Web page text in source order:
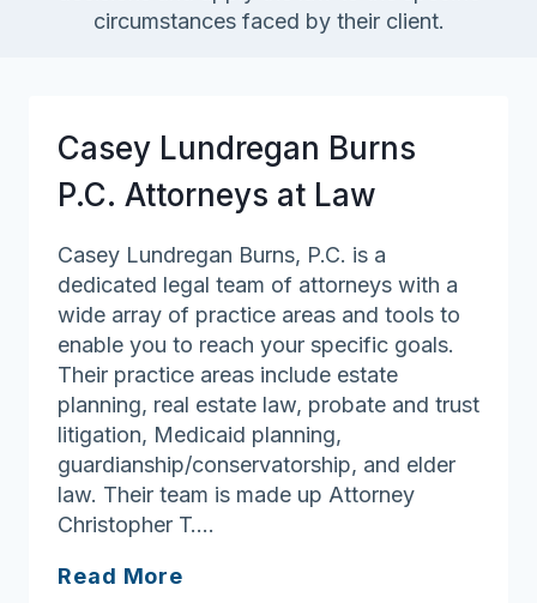
circumstances faced by their client.
Casey Lundregan Burns
P.C. Attorneys at Law
Casey Lundregan Burns, P.C. is a
dedicated legal team of attorneys with a
wide array of practice areas and tools to
enable you to reach your specific goals.
Their practice areas include estate
planning, real estate law, probate and trust
litigation, Medicaid planning,
guardianship/conservatorship, and elder
law. Their team is made up Attorney
Christopher T….
Read More